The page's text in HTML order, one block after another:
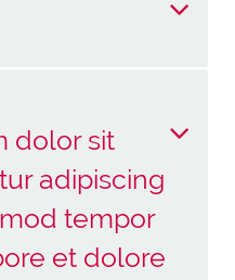
dolor sit
adipiscing
tempor
et dolore